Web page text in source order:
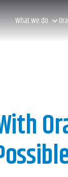
What we do